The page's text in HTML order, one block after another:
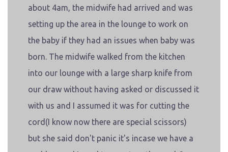
about 4am, the midwife had arrived and was
setting up the area in the lounge to work on
the baby if they had an issues when baby was
born. The midwife walked from the kitchen
into our lounge with a large sharp knife from
our draw without having asked or discussed it
with us and I assumed it was for cutting the
cord(I know now there are special scissors)
but she said don't panic it's incase we have a